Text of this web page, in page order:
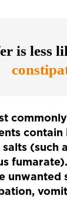
is less
(such
unwanted